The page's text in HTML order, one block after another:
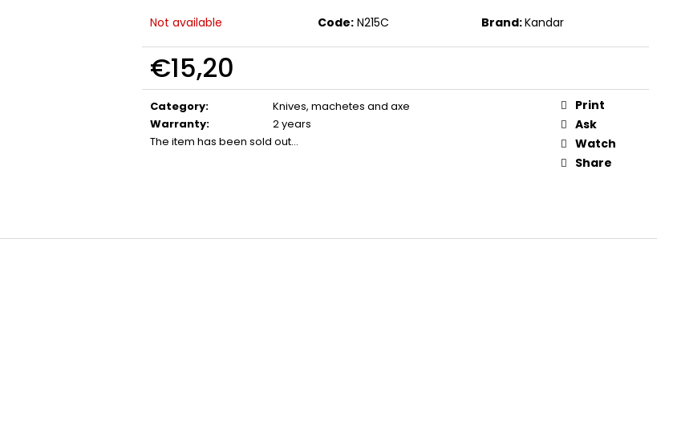
Not available Code: N215C Brand:Kandar
€15,20
Measure
price:
Category:
Knives, machetes and axe
Warranty:
2 years
The item has been sold out…
Print
Ask
Watch
Share